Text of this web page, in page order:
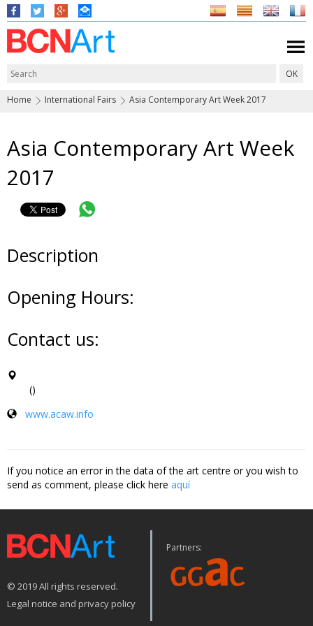
Home International Fairs Asia Contemporary Art Week 2017
Asia Contemporary Art Week
2017
Description
Opening Hours:
Contact us:
()
www.acaw.info
If you notice an error in the data of the art centre or you wish to
send as comment, please click here aquí
© 2019 All rights reserved.
Legal notice and privacy policy
Partners: